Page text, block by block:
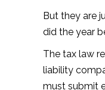
But they are
did the year
The tax law
liability
must submit